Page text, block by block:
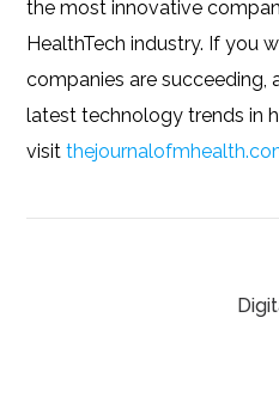
the most innovative
HealthTech industry. If you
companies are succeeding,
latest technology trends in
visit